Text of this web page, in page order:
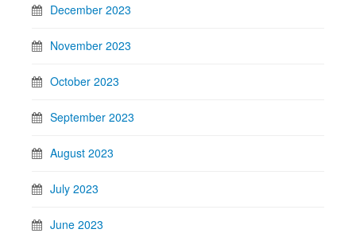
December 2023
November 2023
October 2023
September 2023
August 2023
July 2023
June 2023